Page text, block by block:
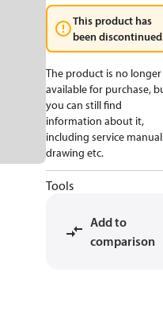
This product has
been
The product is no longer
available for purchase,
you can still find
information about it,
including service
drawing etc.
Tools
Add to
comparison